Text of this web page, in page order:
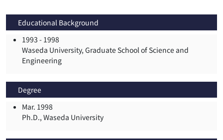
Educational Background
1993 - 1998
Waseda University, Graduate School of Science and
Engineering
Degree
Mar. 1998
Ph.D., Waseda University